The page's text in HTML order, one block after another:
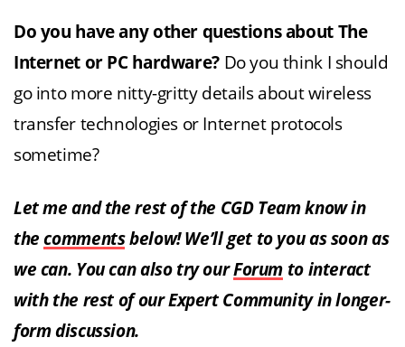
Do you have any other questions about The
Internet or PC hardware?Do you think I should
go into more nitty-gritty details about wireless
transfer technologies or Internet protocols
sometime?
Let me and the rest of the CGD Team know in
thecommentsbelow! We’ll get to you as soon as
we can. You can also try ourForum to interact
with the rest of our Expert Community in longer-
form discussion.